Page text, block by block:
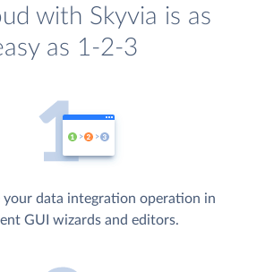
with Skyvia is as
as 1-2-3
your data integration operation in
GUI wizards and editors.